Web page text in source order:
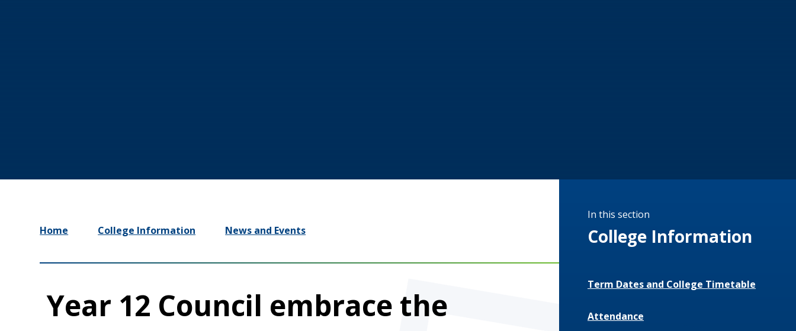
Home College Information News and Events
Year 12 Council embrace the
In this section
College Information
Term Dates and College Timetable
Attendance